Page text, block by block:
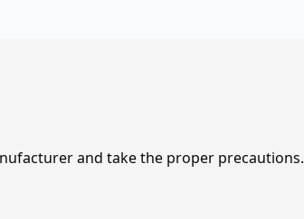
and take the proper precautions.